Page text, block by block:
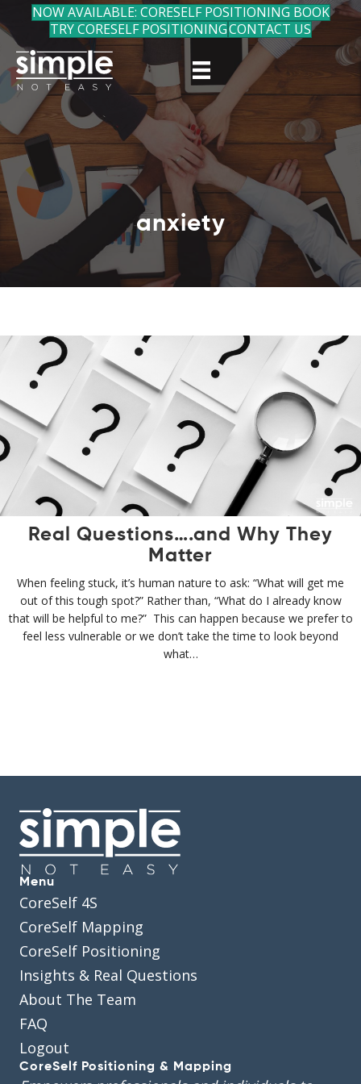
NOW AVAILABLE: CORESELF POSITIONING BOOK
TRY CORESELF POSITIONINGCONTACT US
anxiety
Real Questions….and Why They
Matter
When feeling stuck, it’s human nature to ask: “What will get me
out of this tough spot?” Rather than, “What do I already know
that will be helpful to me?” This can happen because we prefer to
feel less vulnerable or we don’t take the time to look beyond
what…
Menu
CoreSelf 4S
CoreSelf Mapping
CoreSelf Positioning
Insights & Real Questions
About The Team
FAQ
Logout
CoreSelf Positioning & Mapping